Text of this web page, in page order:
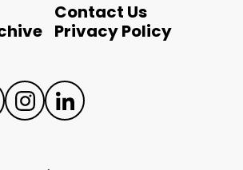
Contact Us
Privacy Policy